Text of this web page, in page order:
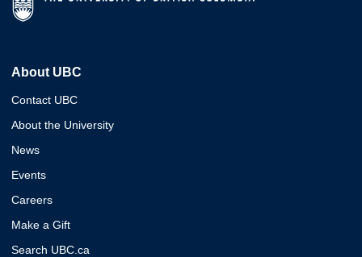
About UBC
Contact UBC
About the University
News
Events
Careers
Make a Gift
Search UBC.ca